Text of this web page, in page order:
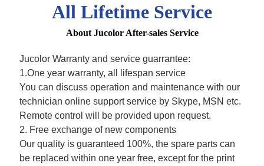
All Lifetime Service
About Jucolor After-sales Service
Jucolor Warranty and service guarrantee:
1.One year warranty, all lifespan service
You can discuss operation and maintenance with our
technician online support service by Skype, MSN etc.
Remote control will be provided upon request.
2. Free exchange of new components
Our quality is guaranteed 100%, the spare parts can
be replaced within one year free, except for the print